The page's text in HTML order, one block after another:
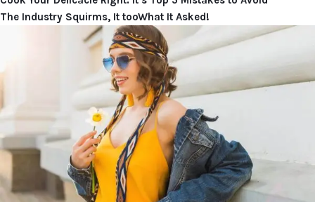
The Industry Squirms, It tooWhat It Asked!